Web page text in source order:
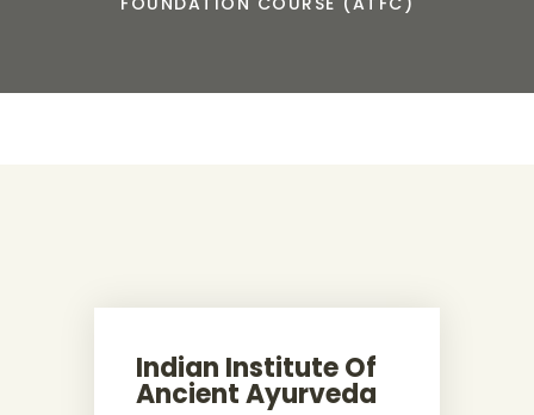
Indian Institute Of
Ancient Ayurveda